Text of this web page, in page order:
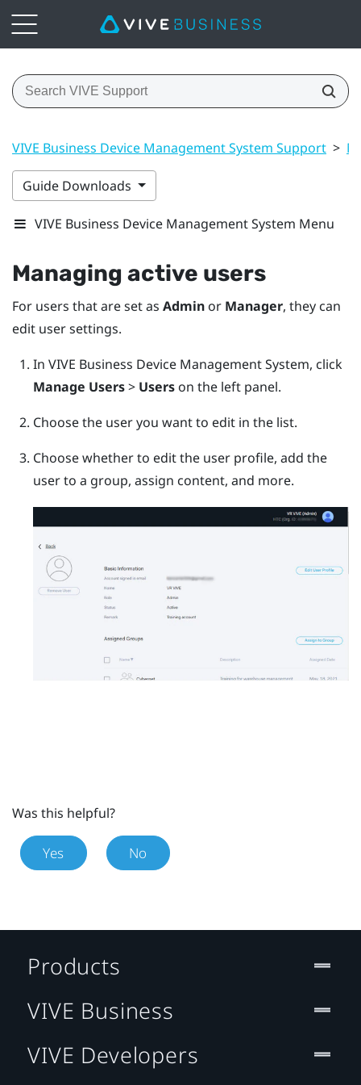
VIVE Business Device Management System Support >
Guide Downloads
VIVE Business Device Management System Menu
Managing active users
For users that are set as Admin or Manager, they can
edit user settings.
In VIVE Business Device Management System, click
Manage Users> Userson the left panel.
Choose the user you want to edit in the list.
Choose whether to edit the user profile, add the
user to a group, assign content, and more.
Was this helpful?
Yes No
Products
VIVE Business
VIVE Developers